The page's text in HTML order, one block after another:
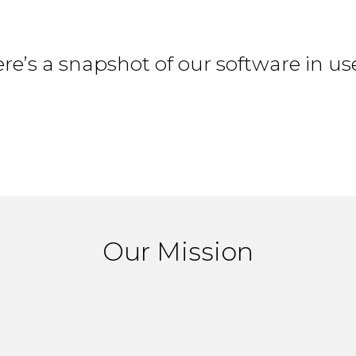
a snapshot of our software in
Our Mission